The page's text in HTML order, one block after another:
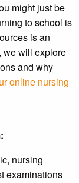
might just be
to school is
is an
we will explore
and why
online nursing
nursing
examinations